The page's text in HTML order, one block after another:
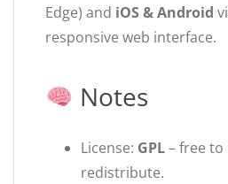
Edge) and iOS & Android
responsive web interface.
Notes
License: GPL– free to
redistribute.